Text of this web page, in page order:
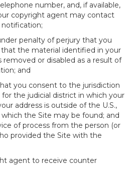
number, and, if available,
copyright agent may contact
penalty of perjury that you
the material identified in your
or disabled as a result of
and
you consent to the jurisdiction
the judicial district in which your
address is outside of the U.S.,
the Site may be found; and
of process from the person (or
provided the Site with the
agent to receive counter